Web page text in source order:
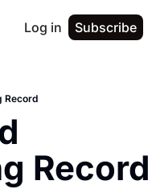
Log in Subscribe
Record
Record